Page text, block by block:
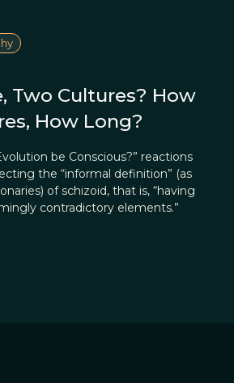
Two Cultures? How
How Long?
be Conscious?” reactions
the “informal definition” (as
of schizoid, that is, “having
contradictory elements.”